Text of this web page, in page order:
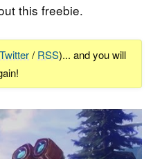
this freebie.
Twitter/ RSS)... and you will